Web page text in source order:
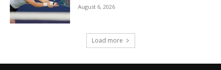
August 6, 2026
Load more